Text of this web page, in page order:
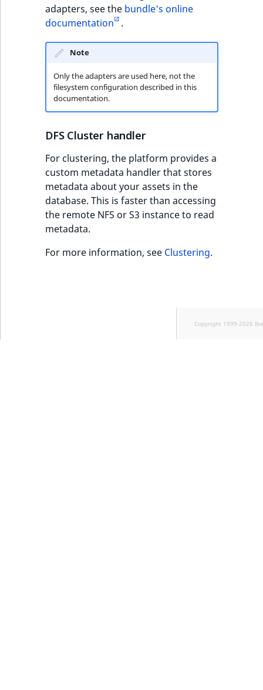
adapters, see the bundle's online
documentation
.
Note
Only the adapters are used here, not the
filesystem configuration described in this
documentation.
DFS Cluster handler
For clustering, the platform provides a
custom metadata handler that stores
metadata about your assets in the
database. This is faster than accessing
the remote NFS or S3 instance to read
metadata.
For more information, see Clustering.
Copyright 1999-2026